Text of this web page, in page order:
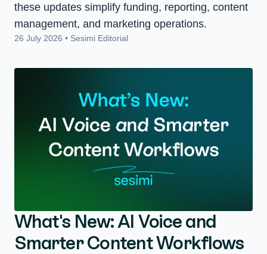
these updates simplify funding, reporting, content
management, and marketing operations.
26 July 2026 • Sesimi Editorial
What's New: AI Voice and
Smarter Content Workflows